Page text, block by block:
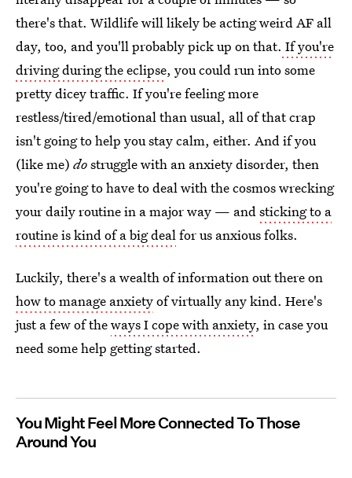
there's that. Wildlife will likely be acting weird AF all
day, too, and you'll probably pick up on that. If you're
driving during the eclipse, you could run into some
pretty dicey traffic. If you're feeling more
restless/tired/emotional than usual, all of that crap
isn't going to help you stay calm, either. And if you
(like me) dostruggle with an anxiety disorder, then
you're going to have to deal with the cosmos wrecking
your daily routine in a major way — andsticking to a
routine is kind of a big dealfor us anxious folks.
Luckily, there's a wealth of information out there on
how to manage anxietyof virtually any kind. Here's
just a few of theways I cope with anxiety, in case you
need some help getting started.
You Might Feel More Connected To Those
Around You